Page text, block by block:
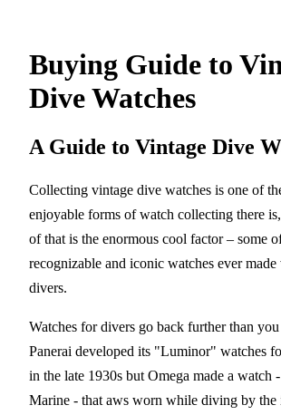
Buying Guide to
Dive Watches
A Guide to Vintage Dive
Collecting vintage dive watches is one of
enjoyable forms of watch collecting there
of that is the enormous cool factor – some
recognizable and iconic watches ever
divers.
Watches for divers go back further than
Panerai developed its "Luminor" watches
in the late 1930s but Omega made a watch
Marine - that aws worn while diving by the